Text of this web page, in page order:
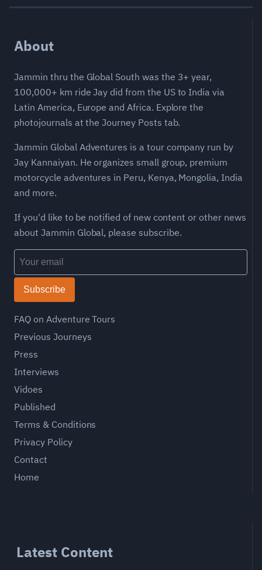
About
Jammin thru the Global South was the 3+ year,
100,000+ km ride Jay did from the US to India via
Latin America, Europe and Africa. Explore the
photojournals at the Journey Posts tab.
Jammin Global Adventures is a tour company run by
Jay Kannaiyan. He organizes small group, premium
motorcycle adventures in Peru, Kenya, Mongolia, India
and more.
If you'd like to be notified of new content or other news
about Jammin Global, please subscribe.
Subscribe
FAQ on Adventure Tours
Previous Journeys
Press
Interviews
Vidoes
Published
Terms & Conditions
Privacy Policy
Contact
Home
Latest Content